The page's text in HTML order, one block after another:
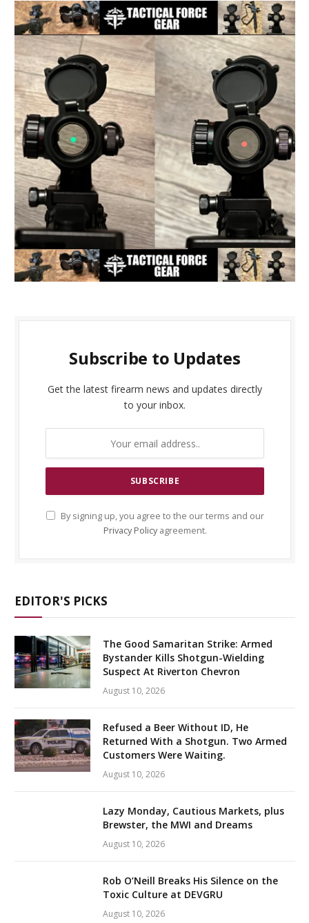
Subscribe to Updates
Get the latest firearm news and updates directly
to your inbox.
By signing up, you agree to the our terms and our
Privacy Policyagreement.
EDITOR'S PICKS
The Good Samaritan Strike: Armed
Bystander Kills Shotgun-Wielding
Suspect At Riverton Chevron
August 10, 2026
Refused a Beer Without ID, He
Returned With a Shotgun. Two Armed
Customers Were Waiting.
August 10, 2026
Lazy Monday, Cautious Markets, plus
Brewster, the MWI and Dreams
August 10, 2026
Rob O’Neill Breaks His Silence on the
Toxic Culture at DEVGRU
August 10, 2026